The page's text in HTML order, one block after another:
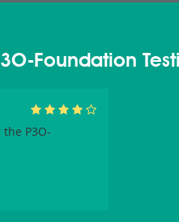
Foundation
P3O-